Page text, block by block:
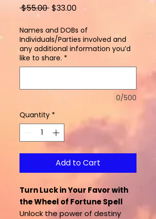
$55.00 Regular
$33.00Sale
Names and DOBs of
Individuals/Parties involved and
any additional information you’d
like to share. *
0/500
Quantity *
Add to Cart
Turn Luck in Your Favor with
the Wheel of Fortune Spell
Unlock the power of destiny